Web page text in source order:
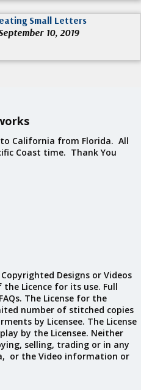
Small Letters
10, 2019
to California from Florida. All
Coast time. Thank You
Designs or Videos
Licence for its use. Full
The License for the
number of stitched copies
by Licensee. The License
by the Licensee. Neither
selling, trading or in any
or the Video information or